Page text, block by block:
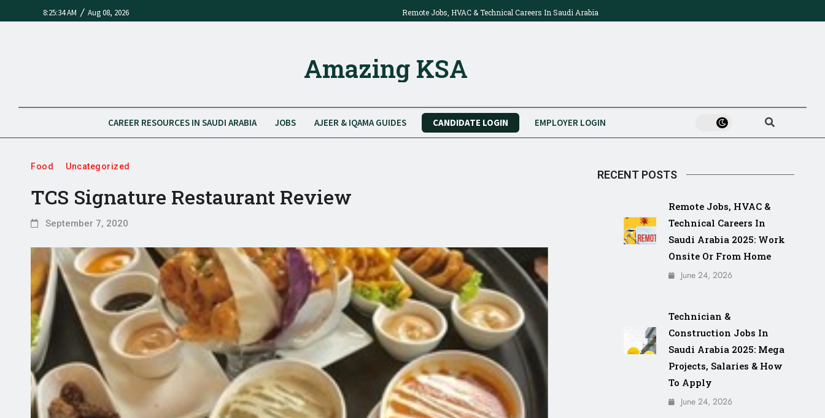
8:25:34 AM / Aug 08, 2026
Remote Jobs, HVAC & Technical Careers In Saudi Arabia
Amazing KSA
CAREER RESOURCES IN SAUDI ARABIA JOBS AJEER & IQAMA GUIDES CANDIDATE LOGIN EMPLOYER LOGIN
Food Uncategorized
TCS Signature Restaurant Review
September 7, 2020
RECENT POSTS
Remote Jobs, HVAC &
Technical Careers In
Saudi Arabia 2025: Work
Onsite Or From Home
June 24, 2026
Technician &
Construction Jobs In
Saudi Arabia 2025: Mega
Projects, Salaries & How
To Apply
June 24, 2026